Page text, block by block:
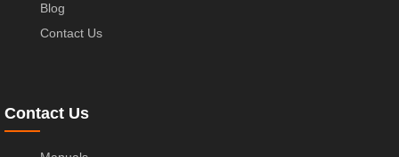
Blog
Contact Us
Contact Us